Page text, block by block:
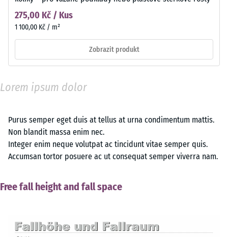
275,00 Kč / Kus
1 100,00 Kč / m²
Zobrazit produkt
Lorem ipsum dolor
Purus semper eget duis at tellus at urna condimentum mattis.
Non blandit massa enim nec.
Integer enim neque volutpat ac tincidunt vitae semper quis.
Accumsan tortor posuere ac ut consequat semper viverra nam.
Free fall height and fall space